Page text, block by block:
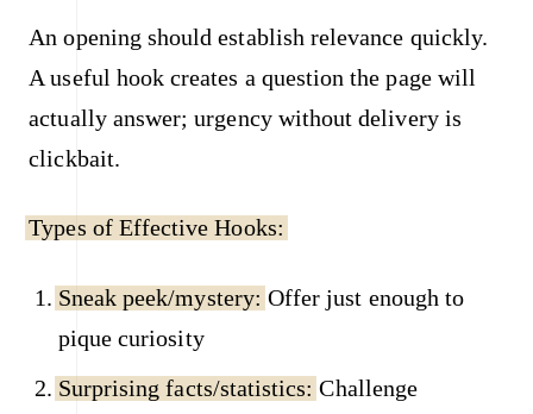
An opening should establish relevance quickly.
A useful hook creates a question the page will
actually answer; urgency without delivery is
clickbait.
Types of Effective Hooks:
Sneak peek/mystery: Offer just enough to
pique curiosity
Surprising facts/statistics: Challenge